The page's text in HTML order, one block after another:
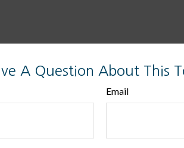
A Question About This
Email